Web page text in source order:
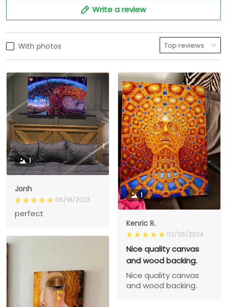
Write a review
With photos
1
Jonh
06/16/2023
perfect
1
Kenric R.
02/06/2024
Nice quality canvas
and wood backing.
Nice quality canvas
and wood backing.